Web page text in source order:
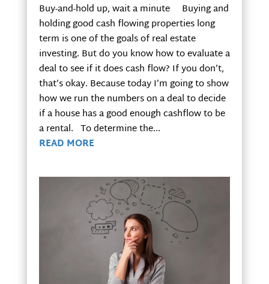
Buy-and-hold up, wait a minute Buying and
holding good cash flowing properties long
term is one of the goals of real estate
investing. But do you know how to evaluate a
deal to see if it does cash flow? If you don’t,
that’s okay. Because today I’m going to show
how we run the numbers on a deal to decide
if a house has a good enough cashflow to be
a rental. To determine the...
READ MORE